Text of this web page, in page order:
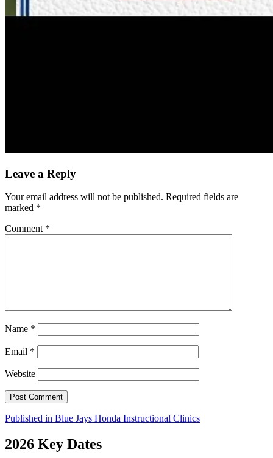
Leave a Reply
Your email address will not be published. Required fields are
marked *
Comment *
Name *
Email *
Website
Post
navigation
Published in Blue Jays Honda Instructional Clinics
2026 Key Dates